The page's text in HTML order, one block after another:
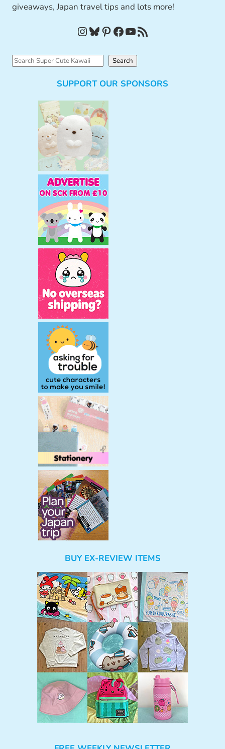
giveaways, Japan travel tips and lots more!
InstagramBluesky Pinterest Facebook YouTube RSS Feed
S
Search
SUPPORT OUR SPONSORS
BUY EX-REVIEW ITEMS